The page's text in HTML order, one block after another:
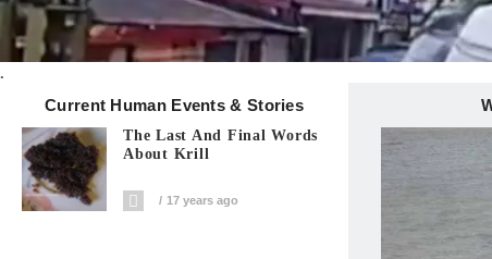
.
Current Human Events & Stories
The Last And Final Words
About Krill
17 years ago